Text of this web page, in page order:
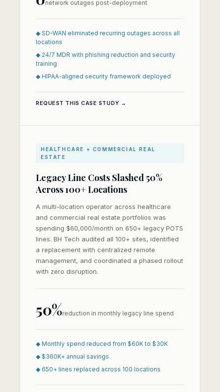
network outages post-deployment
◆ SD-WAN eliminated recurring outages across all
locations
◆ 24/7 MDR with phishing reduction and security
training
◆ HIPAA-aligned security framework deployed
REQUEST THIS CASE STUDY →
HEALTHCARE + COMMERCIAL REAL
ESTATE
Legacy Line Costs Slashed 50%
Across 100+ Locations
A multi-location operator across healthcare
and commercial real estate portfolios was
spending $60,000/month on 650+ legacy POTS
lines. BH Tech audited all 100+ sites, identified
a replacement with centralized remote
management, and coordinated a phased rollout
with zero disruption.
50%reduction in monthly legacy line spend
◆ Monthly spend reduced from $60K to $30K
◆ $360K+ annual savings
◆ 650+ lines replaced across 100 locations